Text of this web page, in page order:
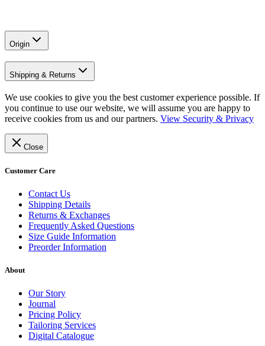
Origin
Shipping & Returns
We use cookies to give you the best customer experience possible. If
you continue to use our website, we will assume you are happy to
receive cookies from us and our partners. View Security & Privacy
Close
Customer Care
Contact Us
Shipping Details
Returns & Exchanges
Frequently Asked Questions
Size Guide Information
Preorder Information
About
Our Story
Journal
Pricing Policy
Tailoring Services
Digital Catalogue